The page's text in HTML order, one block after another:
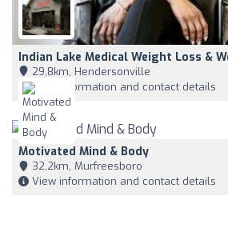
Indian Lake Medical Weight Loss &
29,8km, Hendersonville
View information and contact details
Motivated Mind & Body
32,2km, Murfreesboro
View information and contact details